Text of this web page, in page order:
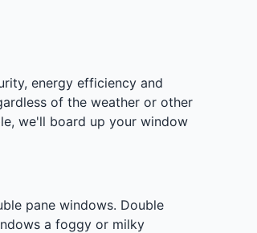
energy efficiency and
of the weather or other
we'll board up your window
pane windows. Double
a foggy or milky